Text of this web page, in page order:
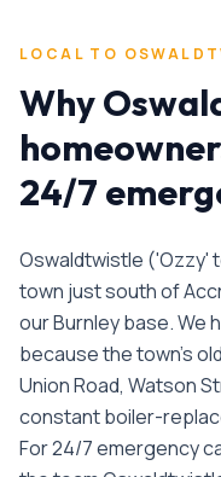
LOCAL TO
Why
24/7
Oswaldtwistle ('Ozzy'
town just south of
our Burnley base. We
because the town's
Union Road, Watson
constant boiler-
For24/7 emergency